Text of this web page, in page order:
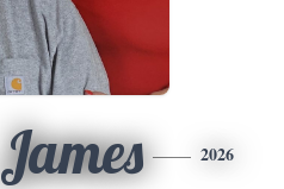
2026